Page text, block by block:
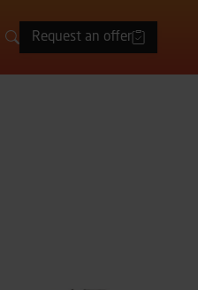
SearchRequest an offer